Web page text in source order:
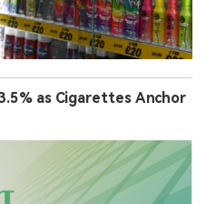
as Cigarettes Anchor